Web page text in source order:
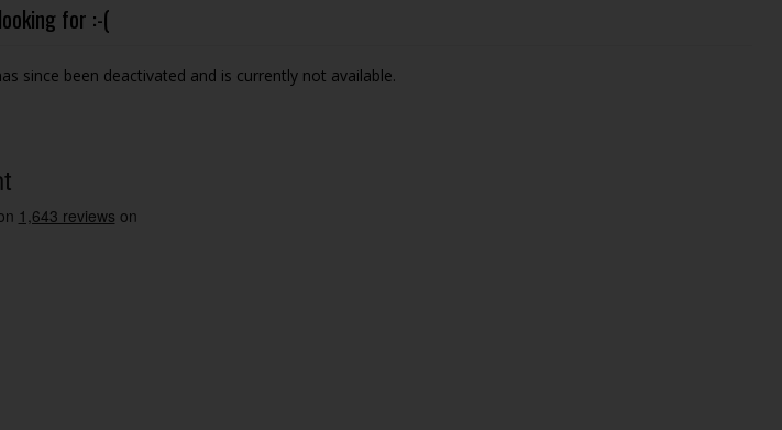
for :-(
since been deactivated and is currently not available.